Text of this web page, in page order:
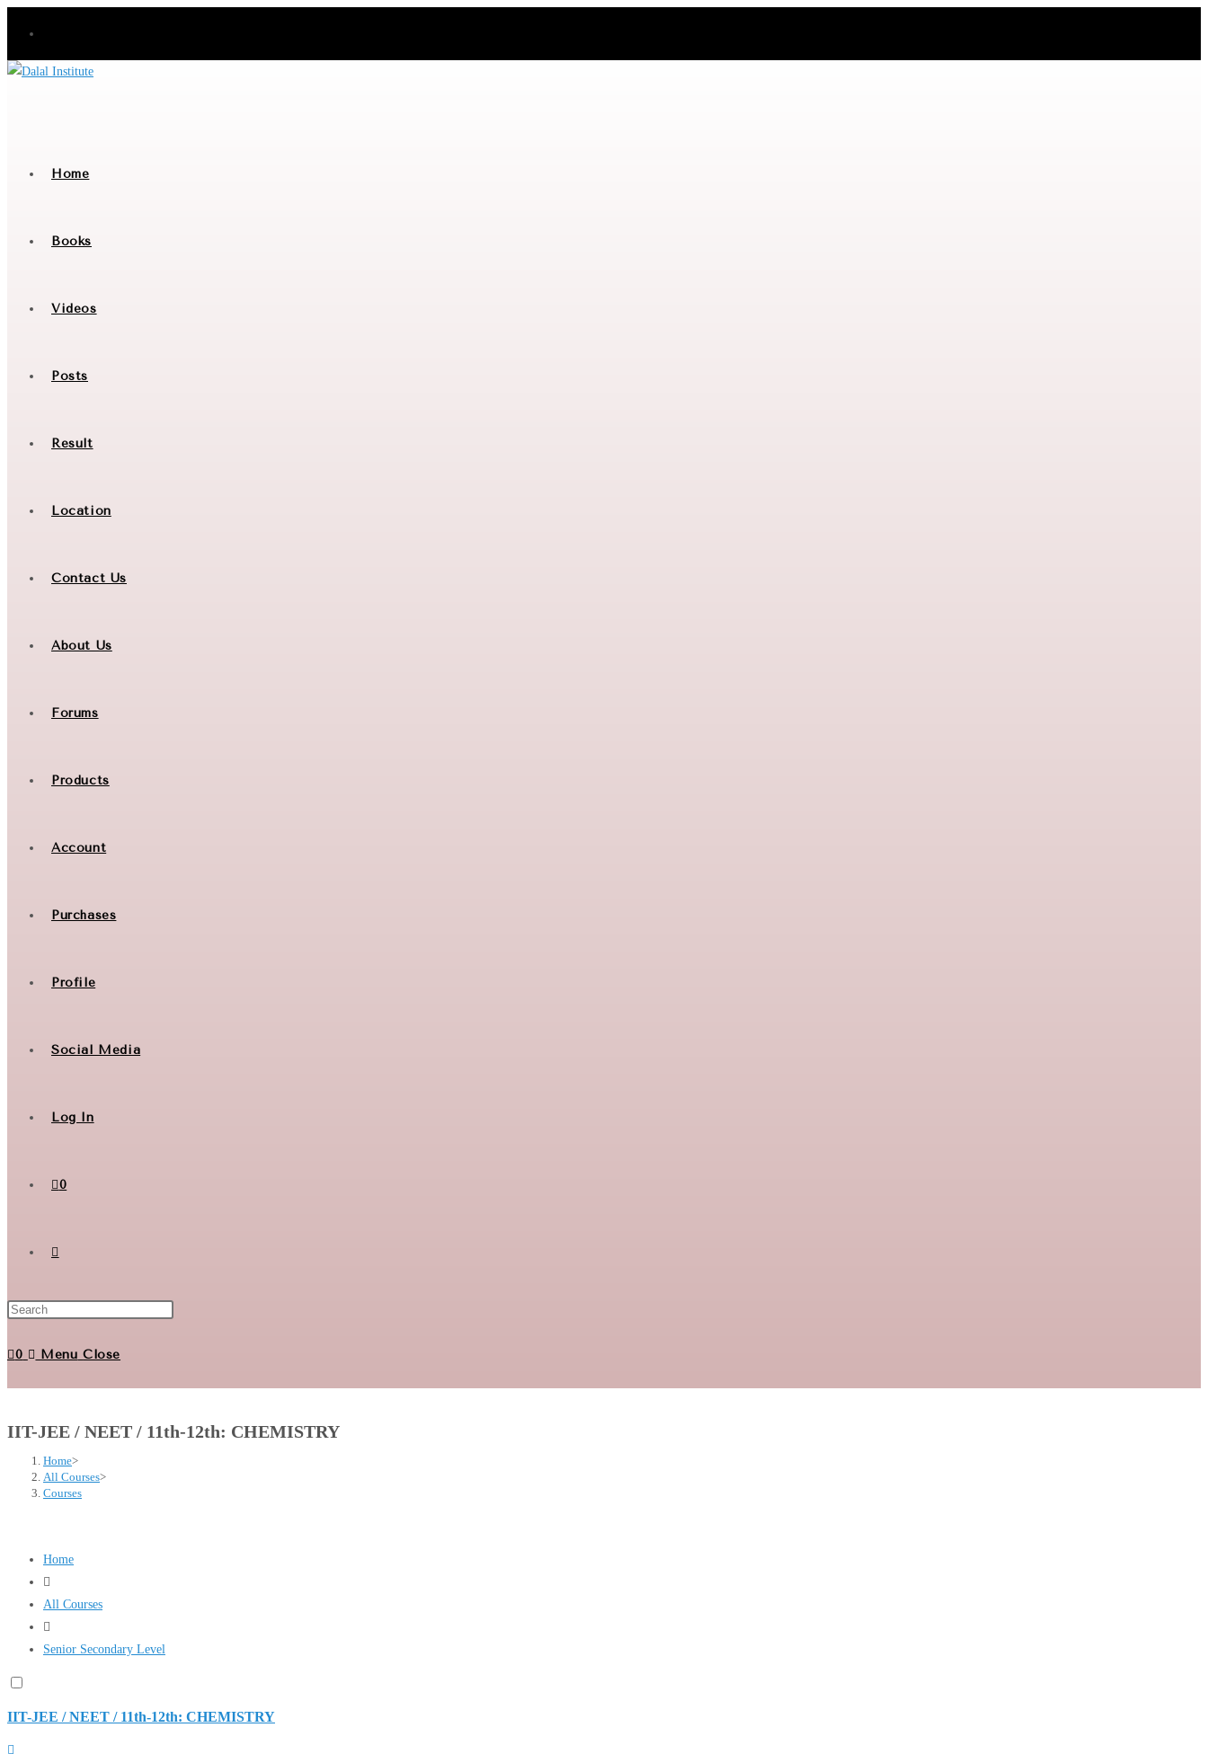
content
Home
Books
Videos
Posts
Result
Location
Contact Us
About Us
Forums
Products
Account
Purchases
Profile
Social Media
Log In
0
Toggle
website
search
0 Menu Close
IIT-JEE / NEET / 11th-12th: CHEMISTRY
Home>
All Courses>
Courses
Home
All Courses
Senior Secondary Level
IIT-JEE / NEET / 11th-12th: CHEMISTRY